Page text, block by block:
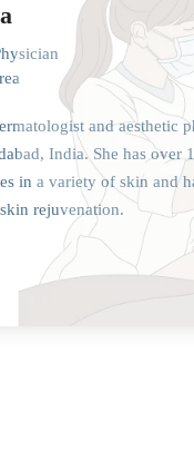
and aesthetic
India. She has over
in a variety of skin and
rejuvenation.